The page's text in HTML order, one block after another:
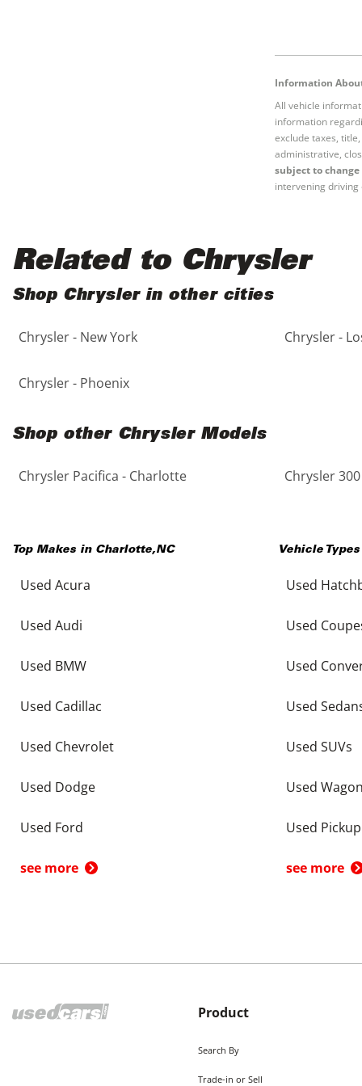
Information
All vehicle
information
exclude taxes,
administrative,
subject to
intervening driving
Related to Chrysler
Shop Chrysler in other cities
Chrysler - New York Chrysler -
Chrysler - Phoenix
Shop other Chrysler Models
Chrysler Pacifica - Charlotte Chrysler
Top Makes in Charlotte,NC
Used Acura
Used Audi
Used BMW
Used Cadillac
Used Chevrolet
Used Dodge
Used Ford
see more
Vehicle
Used
Used
Used
Used
Used SUVs
Used
Used
see more
Product
Search By
Trade-in or Sell